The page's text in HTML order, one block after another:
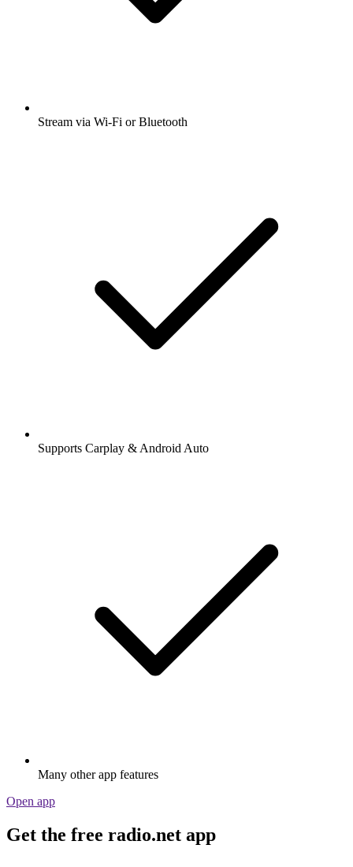
Stream via Wi-Fi or Bluetooth
Supports Carplay & Android Auto
Many other app features
Open app
Get the free radio.net app